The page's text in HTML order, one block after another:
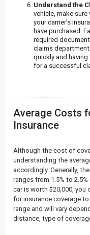
Understand the
vehicle, make
your carrier’s
have purchased.
required
claims
quickly and
for a successful
Average Costs
Insurance
Although the cost of
understanding the
accordingly. Generally,
ranges from 1.5% to
car is worth $20,000, you
for insurance coverage
range and will vary
distance, type of